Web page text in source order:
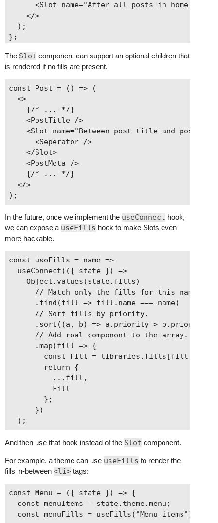
<Slot name="After all posts in home
    </>
  );
The Slot component can support an optional children that
is rendered if no fills are present.
const Post = () => (
  <>
    {/* ... */}
    <PostTitle />
<Slot name="Between post title and post
      <Seperator />
    </Slot>
    <PostMeta />
    {/* ... */}
  </>
In the future, once we implement the useConnect hook,
we can expose a useFills hook to make Slots even
more hackable.
const useFills = name =>
  useConnect(({ state }) =>
    Object.values(state.fills)
      // Match only the fills for this name.
      .find(fill => fill.name === name)
      // Sort fills by priority.
      .sort((a, b) => a.priority > b.priority)
      // Add real component to the array.
      .map(fill => {
const Fill =
        return {
          ...fill,
          Fill
        };
      })
And then use that hook instead of the Slot component.
For example, a theme can use useFills to render the
fills in-between <li> tags:
const Menu = ({ state }) => {
  const menuItems = state.theme.menu;
  const menuFills = useFills("Menu items");